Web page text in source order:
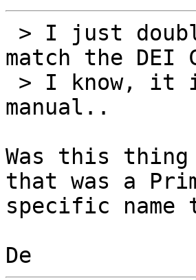
match the DEI
manual..
Was this
that was a
specific name